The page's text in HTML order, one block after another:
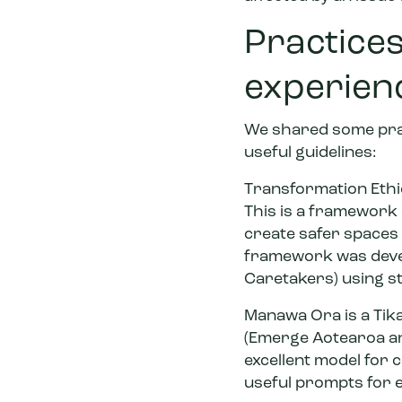
We shared some
useful guidelines:
Transformation
This is a framework
create safer
framework was
Caretakers) using
Manawa Ora is a
(Emerge Aotearoa
excellent model for
useful prompts for